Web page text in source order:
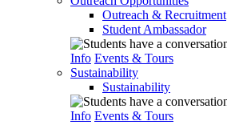
Outreach & Recruitment
Student Ambassador
Info Events & Tours
Sustainability
Sustainability
Info Events & Tours